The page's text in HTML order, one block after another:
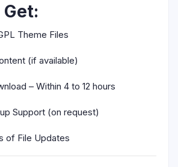
Get:
Theme Files
(if available)
– Within 4 to 12 hours
Support (on request)
of File Updates